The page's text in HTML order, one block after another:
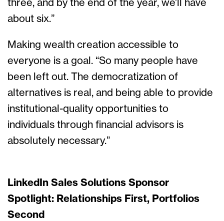
three, and by the end of the year, we’ll have
about six.”
Making wealth creation accessible to
everyone is a goal. “So many people have
been left out. The democratization of
alternatives is real, and being able to provide
institutional-quality opportunities to
individuals through financial advisors is
absolutely necessary.”
LinkedIn Sales Solutions Sponsor
Spotlight: Relationships First, Portfolios
Second